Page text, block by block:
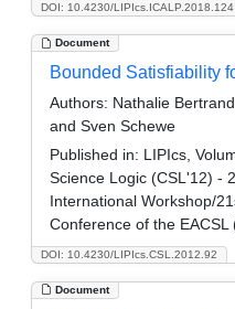
DOI: 10.4230/LIPIcs.ICALP.2018.124
Document
DOI: 10.4230/LIPIcs.CSL.2012.92
Bounded Satisfiability
Authors: Nathalie
and Sven Schewe
Published in: LIPIcs,
Science Logic (CSL'12) -
International Workshop/
Conference of the EACSL
Document